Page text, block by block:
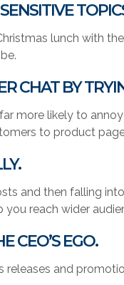
lunch with
CHAT BY
more likely to
to product
and then falling
reach wider
CEO’S EGO.
and